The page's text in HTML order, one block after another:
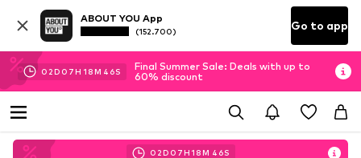
ABOUT YOU App
(152.700) Go to app
02D 07H 18M 45S
Final Summer Sale: Deals with up to
60% discount
02D 07H18M 45S